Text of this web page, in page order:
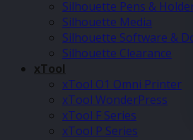
Silhouette Pens &
Silhouette Media
Silhouette Software &
Silhouette Clearance
xTool
xTool O1 Omni Printer
xTool WonderPress
xTool F Series
xTool P Series